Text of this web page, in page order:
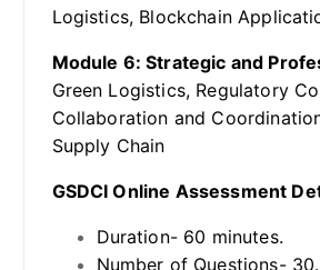
Logistics, Blockchain
Module 6: Strategic and
Green Logistics, Regulatory
Collaboration and
Supply Chain
GSDCI Online Assessment
Duration- 60 minutes.
Number of Questions- 30.